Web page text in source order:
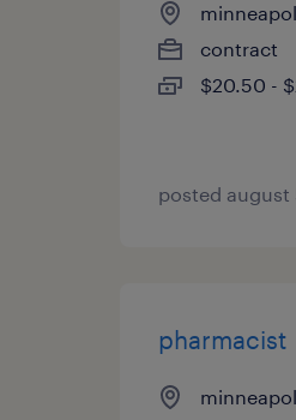
contract
$20.50 -
posted august
pharmacist